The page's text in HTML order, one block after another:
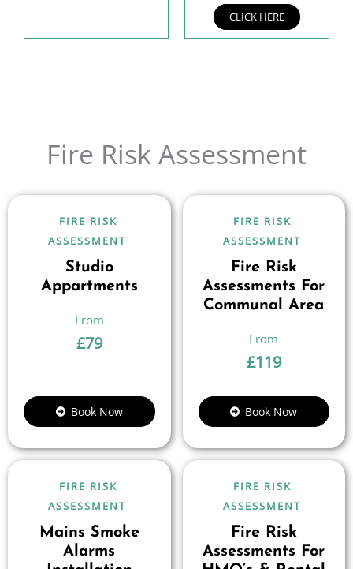
CLICK HERE
Fire Risk Assessment
FIRE RISK
ASSESSMENT
Studio
Appartments
£79
Book Now
FIRE RISK
ASSESSMENT
Fire Risk
Assessments For
Communal Area
£119
Book Now
FIRE RISK
ASSESSMENT
Mains Smoke
Alarms
FIRE RISK
ASSESSMENT
Fire Risk
Assessments For